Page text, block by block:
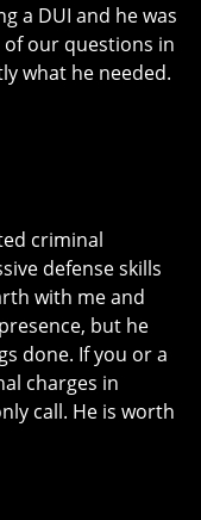
a DUI and he was
of our questions in
what he needed.
criminal
defense skills
with me and
but he
done. If you or a
charges in
call. He is worth